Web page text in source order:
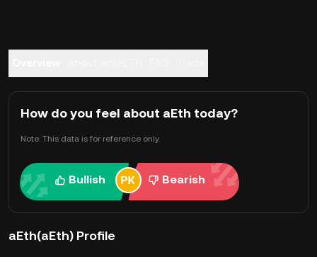
How do you feel about aEth today?
Note: This data is for reference only.
Bullish Bearish
aEth(aEth) Profile